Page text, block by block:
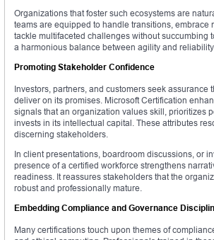
Organizations that foster such ecosystems are
teams are equipped to handle transitions, embrace
tackle multifaceted challenges without succumbing
a harmonious balance between agility and
Promoting Stakeholder Confidence
Investors, partners, and customers seek assurance
deliver on its promises. Microsoft Certification
signals that an organization values skill, prioritizes
invests in its intellectual capital. These attributes
discerning stakeholders.
In client presentations, boardroom discussions, or
presence of a certified workforce strengthens
readiness. It reassures stakeholders that the
robust and professionally mature.
Embedding Compliance and Governance
Many certifications touch upon themes of